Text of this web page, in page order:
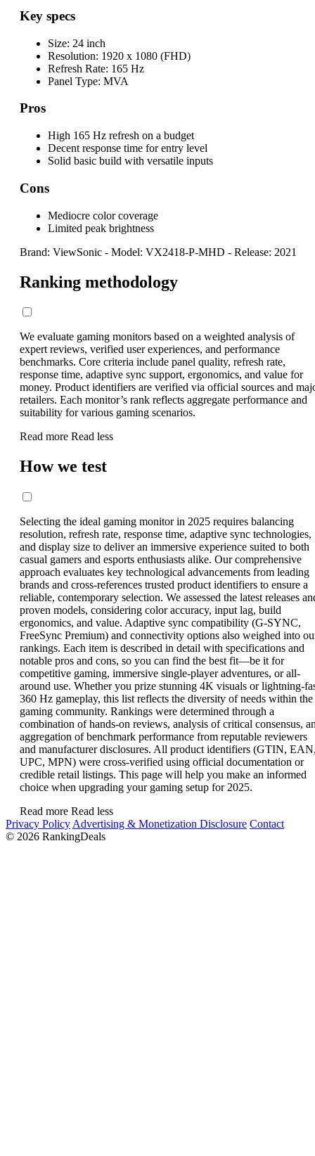
Key specs
Size: 24 inch
Resolution: 1920 x 1080 (FHD)
Refresh Rate: 165 Hz
Panel Type: MVA
Pros
High 165 Hz refresh on a budget
Decent response time for entry level
Solid basic build with versatile inputs
Cons
Mediocre color coverage
Limited peak brightness
Brand: ViewSonic - Model: VX2418-P-MHD - Release: 2021
Ranking methodology
We evaluate gaming monitors based on a weighted analysis of
expert reviews, verified user experiences, and performance
benchmarks. Core criteria include panel quality, refresh rate,
response time, adaptive sync support, ergonomics, and value for
money. Product identifiers are verified via official sources and
retailers. Each monitor’s rank reflects aggregate performance and
suitability for various gaming scenarios.
Read more Read less
How we test
Selecting the ideal gaming monitor in 2025 requires balancing
resolution, refresh rate, response time, adaptive sync technologies,
and display size to deliver an immersive experience suited to both
casual gamers and esports enthusiasts alike. Our comprehensive
approach evaluates key technological advancements from leading
brands and cross-references trusted product identifiers to ensure a
reliable, contemporary selection. We assessed the latest releases
proven models, considering color accuracy, input lag, build
ergonomics, and value. Adaptive sync compatibility (G-SYNC,
FreeSync Premium) and connectivity options also weighed into
rankings. Each item is described in detail with specifications and
notable pros and cons, so you can find the best fit—be it for
competitive gaming, immersive single-player adventures, or all-
around use. Whether you prize stunning 4K visuals or lightning-
360 Hz gameplay, this list reflects the diversity of needs within the
gaming community. Rankings were determined through a
combination of hands-on reviews, analysis of critical consensus,
aggregation of benchmark performance from reputable reviewers
and manufacturer disclosures. All product identifiers (GTIN,
UPC, MPN) were cross-verified using official documentation or
credible retail listings. This page will help you make an informed
choice when upgrading your gaming setup for 2025.
Read more Read less
Privacy Policy Advertising & Monetization Disclosure Contact
© 2026 RankingDeals